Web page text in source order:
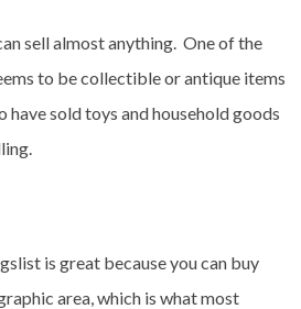
sell almost anything. One of the
to be collectible or antique items
have sold toys and household goods
is great because you can buy
area, which is what most